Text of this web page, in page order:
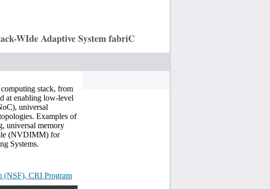
WIde Adaptive System fabriC
stack, from
at enabling low-level
universal
Examples of
universal memory
(NVDIMM) for
Systems.
(NSF), CRI Program